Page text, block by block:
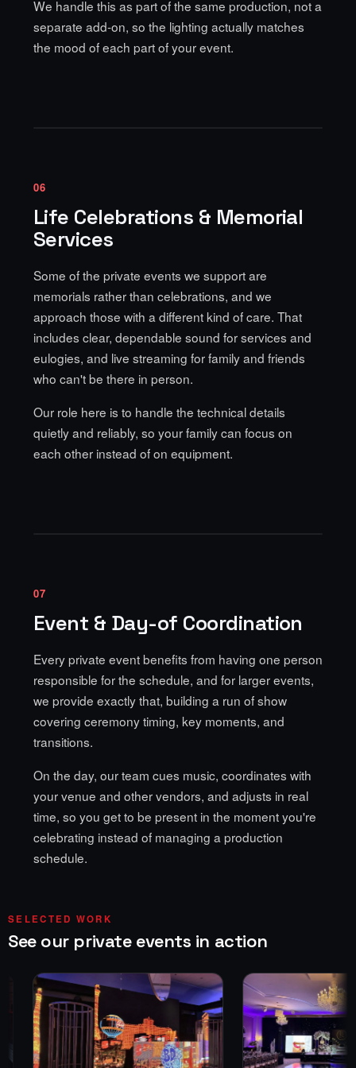
We handle this as part of the same production, not a
separate add-on, so the lighting actually matches
the mood of each part of your event.
06
Life Celebrations & Memorial
Services
Some of the private events we support are
memorials rather than celebrations, and we
approach those with a different kind of care. That
includes clear, dependable sound for services and
eulogies, and live streaming for family and friends
who can't be there in person.
Our role here is to handle the technical details
quietly and reliably, so your family can focus on
each other instead of on equipment.
07
Event & Day-of Coordination
Every private event benefits from having one person
responsible for the schedule, and for larger events,
we provide exactly that, building a run of show
covering ceremony timing, key moments, and
transitions.
On the day, our team cues music, coordinates with
your venue and other vendors, and adjusts in real
time, so you get to be present in the moment you're
celebrating instead of managing a production
schedule.
SELECTED WORK
See our private events in action